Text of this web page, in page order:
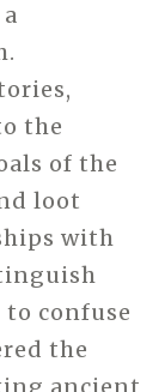
the
of the
loot
with
confuse
the